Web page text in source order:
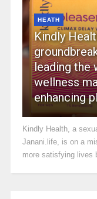
HEATH
Kindly
leading the
wellness
enhancing
Kindly Health, a
Janani.life, is on a
more satisfying lives